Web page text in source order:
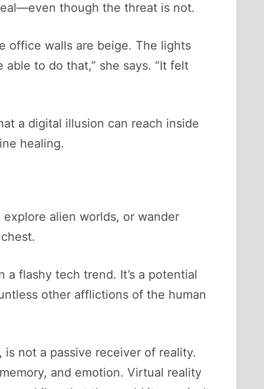
though the threat is not.
office walls are beige. The lights
able to do that,” she says. “It felt
a digital illusion can reach inside
healing.
alien worlds, or wander
flashy tech trend. It’s a potential
other afflictions of the human
not a passive receiver of reality.
and emotion. Virtual reality